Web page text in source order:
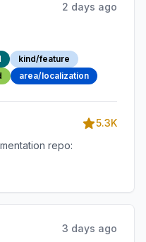
2 days ago
kind/feature
area/localization
5.3K
repo:
3 days ago